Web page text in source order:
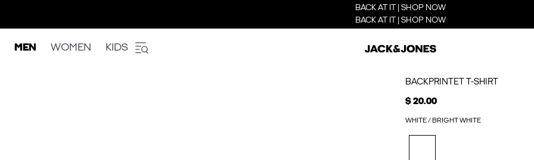
BACK AT IT | SHOP NOW
BACK AT IT | SHOP NOW
MEN WOMEN KIDS
BACKPRINTET T-SHIRT
$ 20.00
WHITE / BRIGHT WHITE